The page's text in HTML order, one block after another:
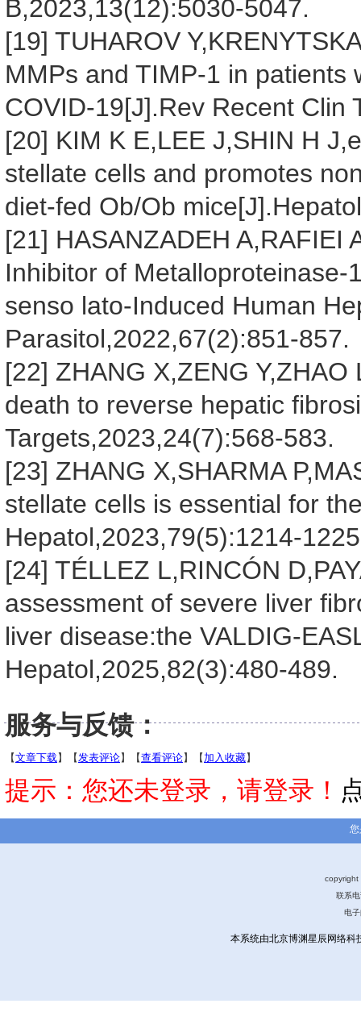
B,2023,13(12):5030-5047.
[19] TUHAROV
MMPs and TIMP-1 in
COVID-19[J].Rev Recent Clin
[20] KIM K E,LEE J,SHIN H
stellate cells and promotes
diet-fed Ob/Ob
[21] HASANZADEH A,RAFIEI
Inhibitor of
senso lato-Induced Human
Parasitol,2022,67(2):851-857.
[22] ZHANG X,ZENG
death to reverse hepatic
Targets,2023,24(7):568-583.
[23] ZHANG X,SHARMA
stellate cells is essential for
Hepatol,2023,79(5):1214-
[24] TÉLLEZ L,RINCÓN
assessment of severe liver
liver disease:the VALDIG-
Hepatol,2025,82(3):480-489.
服务与反馈：
【文章下载】【发表评论】【查看评论】【 加入收藏】
提示：您还未登录，请登录！
copyright
联系
电
本系统由北京博渊星辰网络科